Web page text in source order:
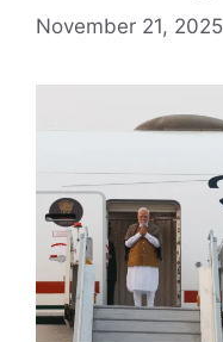
November 21, 2025